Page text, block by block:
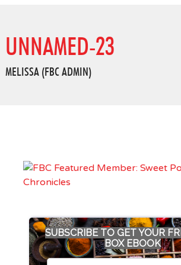
UNNAMED-23
MELISSA (FBC ADMIN)
SUBSCRIBE TO GET YOUR
BOX EBOOK